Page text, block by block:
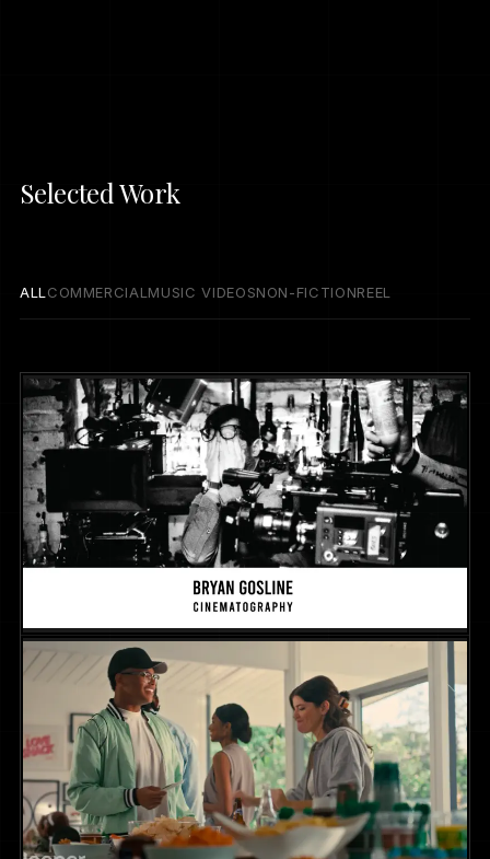
Selected Work
ALL COMMERCIAL MUSIC VIDEOSNON-FICTIONREEL
Cinematography Reel
REEL2025